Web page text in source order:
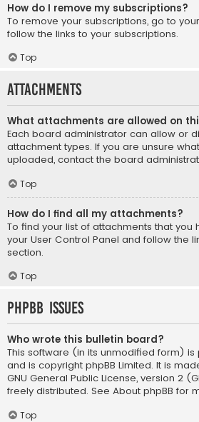
How do I remove my subscriptions?
To remove your subscriptions, go to
follow the links to your subscriptions.
Top
Attachments
What attachments are allowed on
Each board administrator can allow or
attachment types. If you are unsure
uploaded, contact the board
Top
How do I find all my attachments?
To find your list of attachments that you
your User Control Panel and follow the
section.
Top
phpBB Issues
Who wrote this bulletin board?
This software (in its unmodified form)
and is copyright phpBB Limited. It is
GNU General Public License, version 2
freely distributed. See About phpBB for
Top